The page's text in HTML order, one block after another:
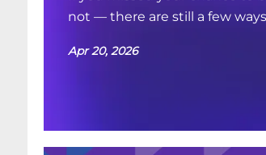
not — there are still a few
Apr 20, 2026